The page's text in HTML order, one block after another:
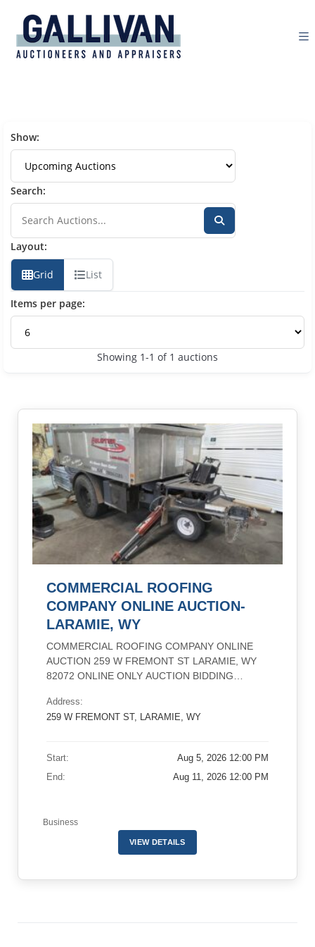
Show:
Search:
Layout:
Grid List
Items per page:
Showing 1-1 of 1 auctions
COMMERCIAL ROOFING
COMPANY ONLINE AUCTION-
LARAMIE, WY
COMMERCIAL ROOFING COMPANY ONLINE
AUCTION 259 W FREMONT ST LARAMIE, WY
82072 ONLINE ONLY AUCTION BIDDING
ENDS ON AUGUST 11TH AT 1PM MDT WITH A
1 MINUTE STAGGER PREVIEW: MONDAY
SATURDAY AUGUST 15TH 8AM-5PM CLICK
HERE TO […]
Address:
259 W FREMONT ST, LARAMIE, WY
Start:
Aug 5, 2026 12:00 PM
End:
Aug 11, 2026 12:00 PM
Business
VIEW DETAILS